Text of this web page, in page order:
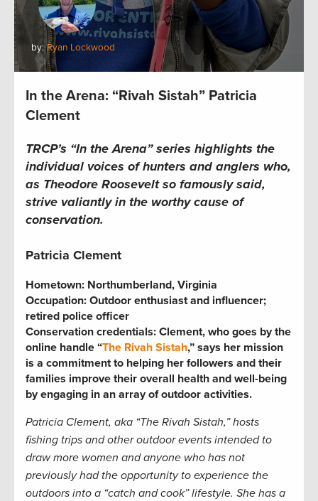
by:Ryan Lockwood
In the Arena: “Rivah Sistah” Patricia
Clement
TRCP’s “In the Arena” series highlights the
individual voices of hunters and anglers who,
as Theodore Roosevelt so famously said,
strive valiantly in the worthy cause of
conservation.
Patricia Clement
Hometown: Northumberland, Virginia
Occupation: Outdoor enthusiast and influencer;
retired police officer
Conservation credentials: Clement, who goes by the
online handle “The Rivah Sistah,” says her mission
is a commitment to helping her followers and their
families improve their overall health and well-being
by engaging in an array of outdoor activities.
Patricia Clement, aka “The Rivah Sistah,” hosts
fishing trips and other outdoor events intended to
draw more women and anyone who has not
previously had the opportunity to experience the
outdoors into a “catch and cook” lifestyle. She has a